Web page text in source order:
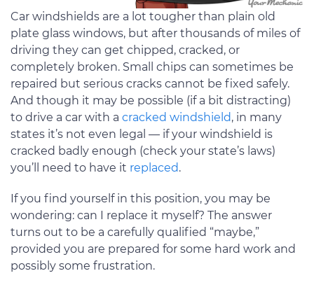
Car windshields are a lot tougher than plain old
plate glass windows, but after thousands of miles of
driving they can get chipped, cracked, or
completely broken. Small chips can sometimes be
repaired but serious cracks cannot be fixed safely.
And though it may be possible (if a bit distracting)
to drive a car with a cracked windshield, in many
states it’s not even legal — if your windshield is
cracked badly enough (check your state’s laws)
you’ll need to have it replaced.
If you find yourself in this position, you may be
wondering: can I replace it myself? The answer
turns out to be a carefully qualified “maybe,”
provided you are prepared for some hard work and
possibly some frustration.